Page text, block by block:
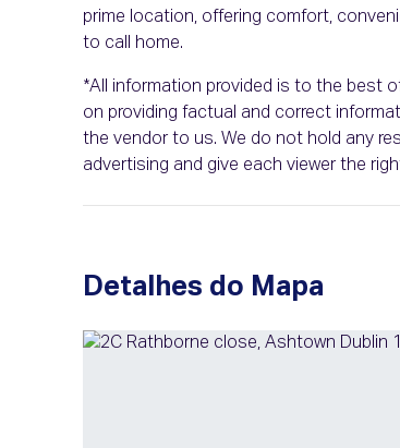
prime location, offering comfort,
to call home.
*All information provided is to the best
on providing factual and correct
the vendor to us. We do not hold any
advertising and give each viewer the
Detalhes do Mapa